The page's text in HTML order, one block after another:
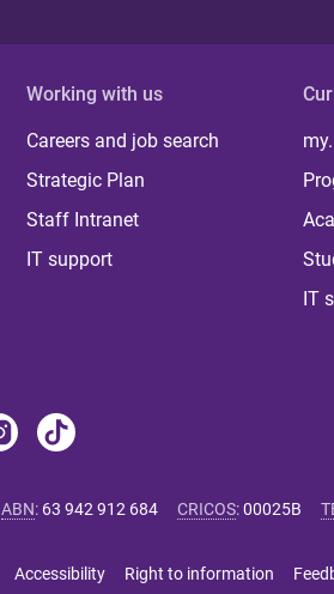
Working with us
Careers and job search
Strategic Plan
Staff Intranet
IT support
IT
ABN: 63 942 912 684 CRICOS:00025B
Accessibility Right to information